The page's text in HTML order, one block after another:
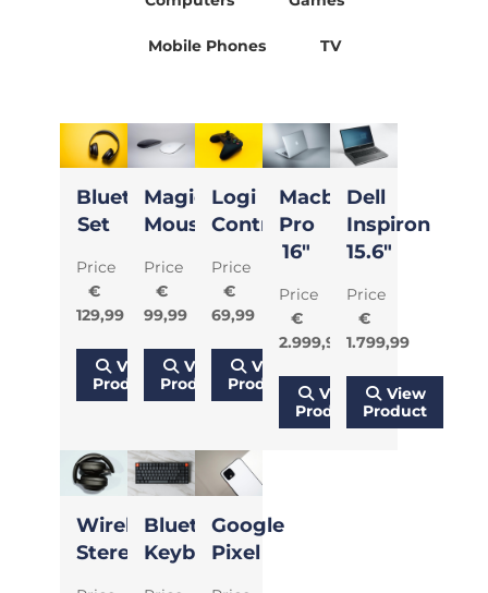
Mobile Phones TV
Bluetooth
Set
Price
€
129,99
View
Product
Magic
Mouse
Price
€
99,99
View
Product
Logi
Controller
Price
€
69,99
View
Product
Macbook
Pro
16"
Price
€
2.999,99
View
Product
Dell
Inspiron
15.6"
Price
€
1.799,99
View
Product
Wireless
Stereo
Bluetooth
Keyboard
Google
Pixel